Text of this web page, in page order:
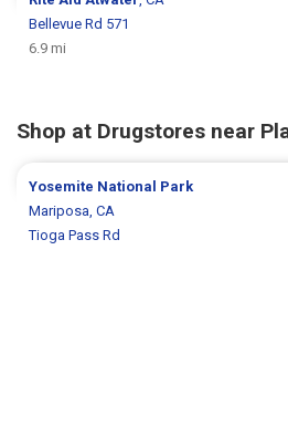
Bellevue Rd 571
6.9 mi
Shop at Drugstores near
Yosemite National Park
Mariposa, CA
Tioga Pass Rd